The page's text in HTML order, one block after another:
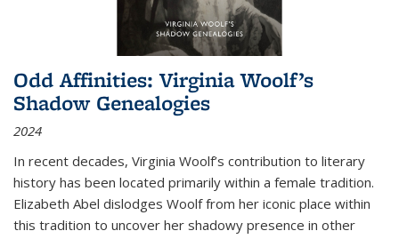
Odd Affinities: Virginia Woolf’s
Shadow Genealogies
2024
In recent decades, Virginia Woolf’s contribution to literary
history has been located primarily within a female tradition.
Elizabeth Abel dislodges Woolf from her iconic place within
this tradition to uncover her shadowy presence in other